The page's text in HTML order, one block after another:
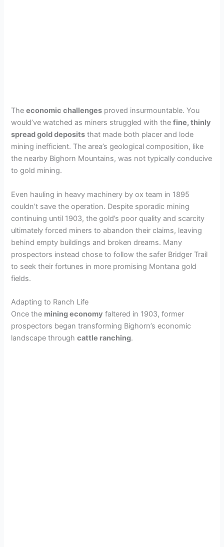
Theeconomic challenges proved insurmountable. You
would’ve watched as miners struggled with thefine, thinly
spread gold deposits that made both placer and lode
mining inefficient. The area’s geological composition, like
the nearby Bighorn Mountains, was not typically conducive
to gold mining.
Even hauling in heavy machinery by ox team in 1895
couldn’t save the operation. Despite sporadic mining
continuing until 1903, the gold’s poor quality and scarcity
ultimately forced miners to abandon their claims, leaving
behind empty buildings and broken dreams. Many
prospectors instead chose to follow the safer Bridger Trail
to seek their fortunes in more promising Montana gold
fields.
Adapting to Ranch Life
Once the mining economy faltered in 1903, former
prospectors began transforming Bighorn’s economic
landscape throughcattle ranching.